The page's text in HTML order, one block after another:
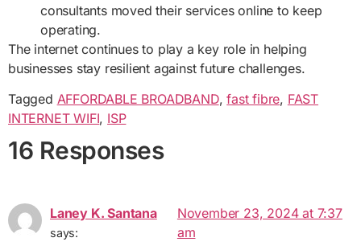
consultants moved their services online to keep
operating.
The internet continues to play a key role in helping
businesses stay resilient against future challenges.
Tagged AFFORDABLE BROADBAND,fast fibre, FAST
INTERNET WIFI, ISP
16 Responses
Laney K. Santana
says:
November 23, 2024 at 7:37
am